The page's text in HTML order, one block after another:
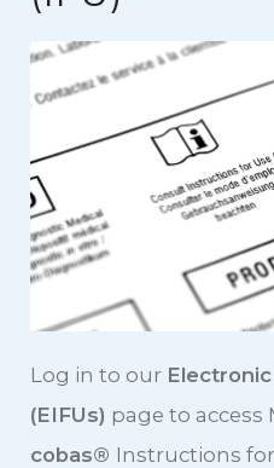
Log in to our
(EIFUs) page to access
cobas® Instructions for